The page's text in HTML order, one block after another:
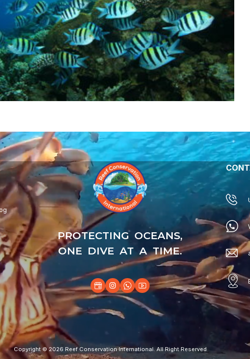
PROTECTING OCEANS,
ONE DIVE AT A TIME.
Copyright © 2026 Reef Conservation International. All Right Reserved